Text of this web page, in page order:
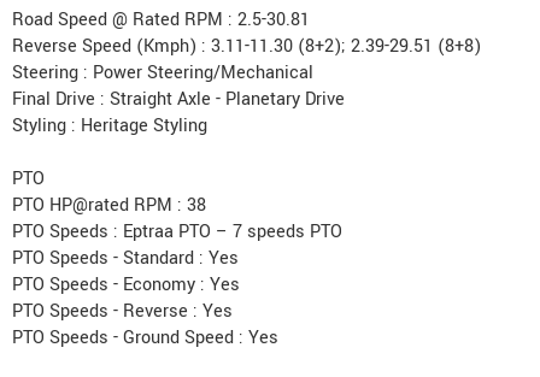
Road Speed @ Rated RPM : 2.5-30.81
Reverse Speed (Kmph) : 3.11-11.30 (8+2); 2.39-29.51 (8+8)
Steering : Power Steering/Mechanical
Final Drive : Straight Axle - Planetary Drive
Styling : Heritage Styling
PTO
PTO HP@rated RPM : 38
PTO Speeds : Eptraa PTO – 7 speeds PTO
PTO Speeds - Standard : Yes
PTO Speeds - Economy : Yes
PTO Speeds - Reverse : Yes
PTO Speeds - Ground Speed : Yes